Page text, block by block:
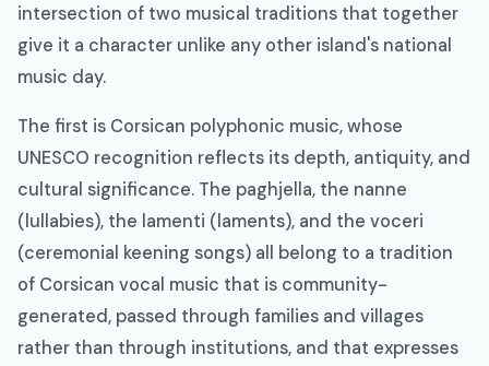
intersection of two musical traditions that together
give it a character unlike any other island's national
music day.
The first is Corsican polyphonic music, whose
UNESCO recognition reflects its depth, antiquity, and
cultural significance. The paghjella, the nanne
(lullabies), the lamenti (laments), and the voceri
(ceremonial keening songs) all belong to a tradition
of Corsican vocal music that is community-
generated, passed through families and villages
rather than through institutions, and that expresses